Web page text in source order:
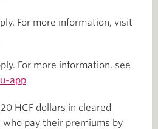
For more information, visit
For more information, see
app
HCF dollars in cleared
who pay their premiums by